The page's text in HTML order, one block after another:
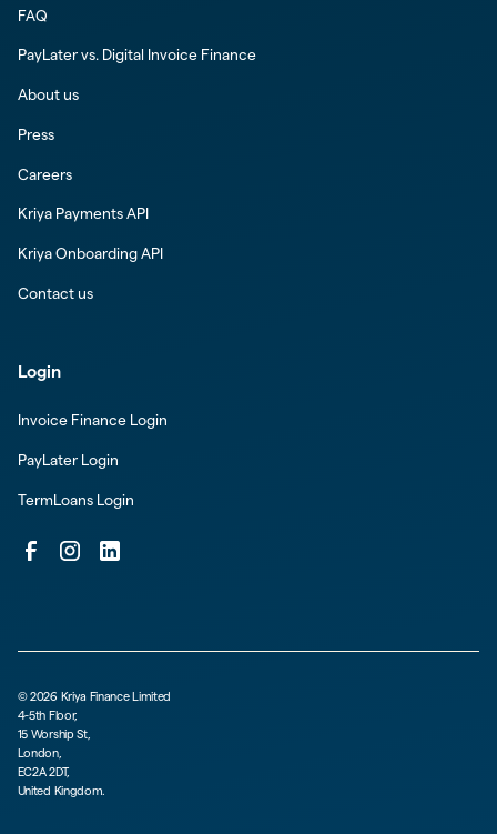
FAQ
PayLater vs. Digital Invoice Finance
About us
Press
Careers
Kriya Payments API
Kriya Onboarding API
Contact us
Login
Invoice Finance Login
PayLater Login
TermLoans Login
©2026 Kriya Finance Limited
4-5th Floor,
15 Worship St,
London,
EC2A 2DT,
United Kingdom.